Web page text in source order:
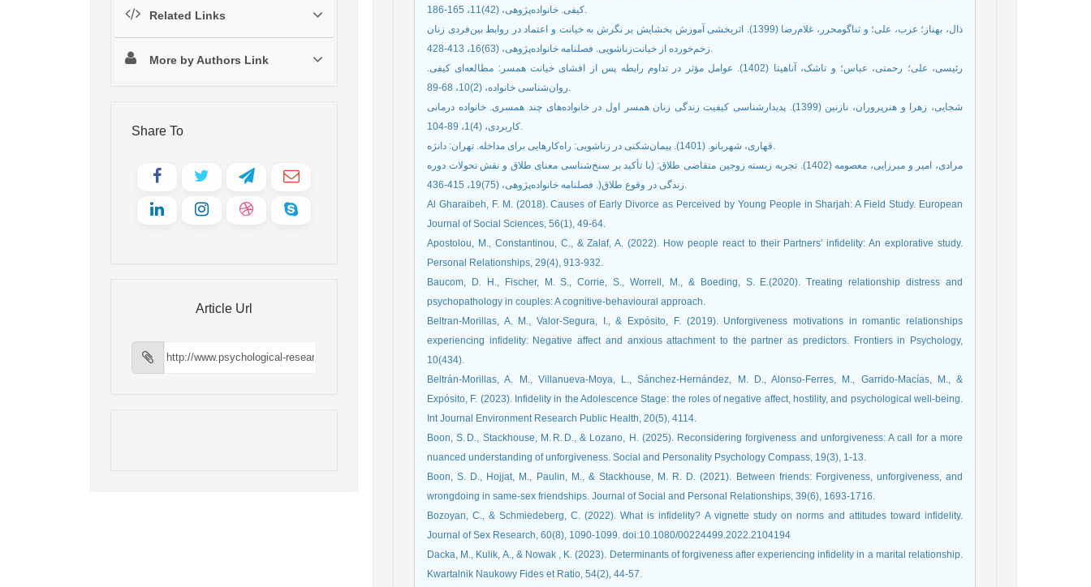
Related Links
More by Authors Link
Share To
Article Url
کیفی. خانواده‌پژوهی، (42)11، 165-186.
ذال، بهناز؛ عرب، علی؛ و ثناگو‌محرر، غلام‌رضا (1399). اثربخشی آموزش بخشایش بر نگرش به خیانت و اعتماد در روابط بین‌فردی زنان
زخم‌خورده از خیانت‌زناشویی. فصلنامه خانواده‌پژوهی، (63)16، 413-428.
رئیسی، علی؛ رحمتی، عباس؛ و تاشک، آناهیتا (1402). عوامل مؤثر در تداوم رابطه پس از افشای خیانت همسر: مطالعه‌ای کیفی.
روان‌شناسی خانواده، (2)10، 68-89.
شجایی، زهرا و هنرپروران، نازنین (1399). پدیدارشناسی کیفیت زندگی زنان همسر اول در خانواده‌های چند همسری. خانواده درمانی
کاربردی، (4)1، 89-104.
قهاری، شهربانو. (1401). پیمان‌شکنی در زناشویی: راه‌کارهایی برای مداخله. تهران: دانژه.
مرادی، امیر و میرزایی، معصومه (1402). تجربه زيسته زوجين متقاضی طلاق: (با تأکيد بر سنخ‌شناسی معنای طلاق و نقش تحولات دوره
زندگی در وقوع طلاق(. فصلنامه خانواده‌پژوهی، (75)19، 415-436.
Al Gharaibeh, F. M. (2018). Causes of Early Divorce as Perceived by Young People in Sharjah: A Field Study. European
Journal of Social Sciences, 56(1), 49-64.
Apostolou, M., Constantinou, C., & Zalaf, A. (2022). How people react to their Partners' infidelity: An explorative study.
Personal Relationships, 29(4), 913-932.
Baucom, D. H., Fischer, M. S., Corrie, S., Worrell, M., & Boeding, S. E.(2020). Treating relationship distress and
psychopathology in couples: A cognitive-behavioural approach.
Beltran-Morillas, A. M., Valor-Segura, I., & Expósito, F. (2019). Unforgiveness motivations in romantic relationships
experiencing infidelity: Negative affect and anxious attachment to the partner as predictors. Frontiers in Psychology,
10(434).
Beltrán-Morillas, A. M., Villanueva-Moya, L., Sánchez-Hernández, M. D., Alonso-Ferres, M., Garrido-Macías, M., &
Expósito, F. (2023). Infidelity in the Adolescence Stage: the roles of negative affect, hostility, and psychological well-being.
Int Journal Environment Research Public Health, 20(5), 4114.
Boon, S. D., Stackhouse, M. R. D., & Lozano, H. (2025). Reconsidering forgiveness and unforgiveness: A call for a more
nuanced understanding of unforgiveness. Social and Personality Psychology Compass, 19(3), 1-13.
Boon, S. D., Hojjat, M., Paulin, M., & Stackhouse, M. R. D. (2021). Between friends: Forgiveness, unforgiveness, and
wrongdoing in same-sex friendships. Journal of Social and Personal Relationships, 39(6), 1693-1716.
Bozoyan, C., & Schmiedeberg, C. (2022). What is infidelity? A vignette study on norms and attitudes toward infidelity.
Journal of Sex Research, 60(8), 1090-1099. doi:10.1080/00224499.2022.2104194
Dacka, M., Kulik, A., & Nowak , K. (2023). Determinants of forgiveness after experiencing infidelity in a marital relationship.
Kwartalnik Naukowy Fides et Ratio, 54(2), 44-57.